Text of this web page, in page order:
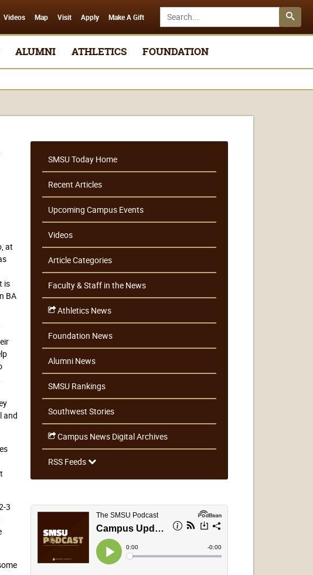
Search SMSU.edu
Videos Map Visit Apply Make A Gift
ALUMNI ATHLETICS FOUNDATION
at
is
BA
and
3
SMSU Today Home
Recent Articles
Upcoming Campus Events
Videos
Article Categories
Faculty & Staff in the News
Athletics News
Foundation News
Alumni News
SMSU Rankings
Southwest Stories
Campus News Digital Archives
RSS Feeds